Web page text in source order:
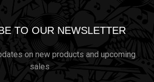
TO OUR NEWSLETTER
on new products and upcoming
sales